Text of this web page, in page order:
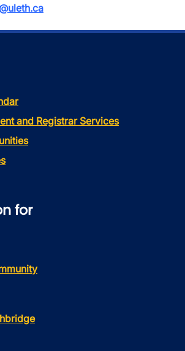
and Registrar Services
for